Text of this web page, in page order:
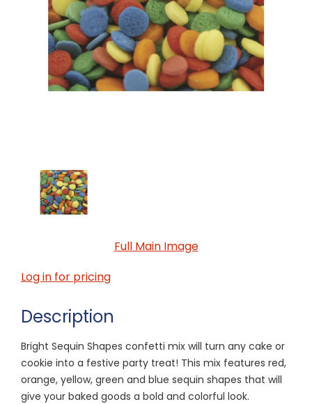
Full Main Image
Log in for pricing
Description
Bright Sequin Shapes confetti mix will turn any cake or
cookie into a festive party treat! This mix features red,
orange, yellow, green and blue sequin shapes that will
give your baked goods a bold and colorful look.